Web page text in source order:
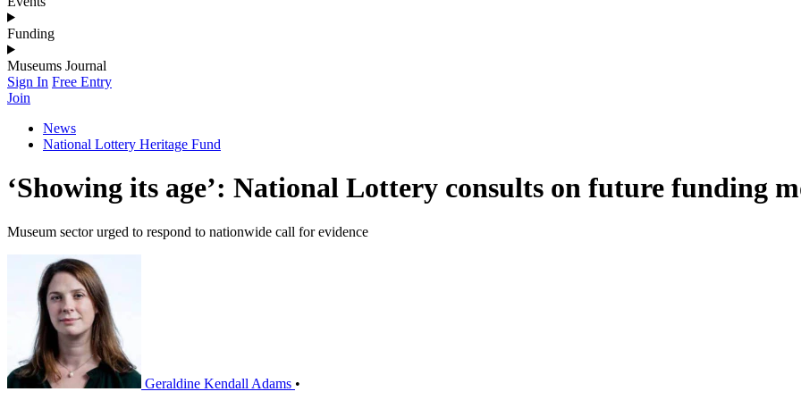
Funding
Museums Journal
Sign In Free Entry
Join
News
National Lottery Heritage Fund
‘Showing its age’: National Lottery consults on future funding
Museum sector urged to respond to nationwide call for evidence
Geraldine Kendall Adams •